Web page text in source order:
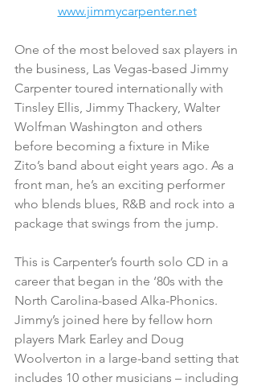
www.jimmycarpenter.net
One of the most beloved sax players in
the business, Las Vegas-based Jimmy
Carpenter toured internationally with
Tinsley Ellis, Jimmy Thackery, Walter
Wolfman Washington and others
before becoming a fixture in Mike
Zito’s band about eight years ago. As a
front man, he’s an exciting performer
who blends blues, R&B and rock into a
package that swings from the jump.
This is Carpenter’s fourth solo CD in a
career that began in the ‘80s with the
North Carolina-based Alka-Phonics.
Jimmy’s joined here by fellow horn
players Mark Earley and Doug
Woolverton in a large-band setting that
includes 10 other musicians – including